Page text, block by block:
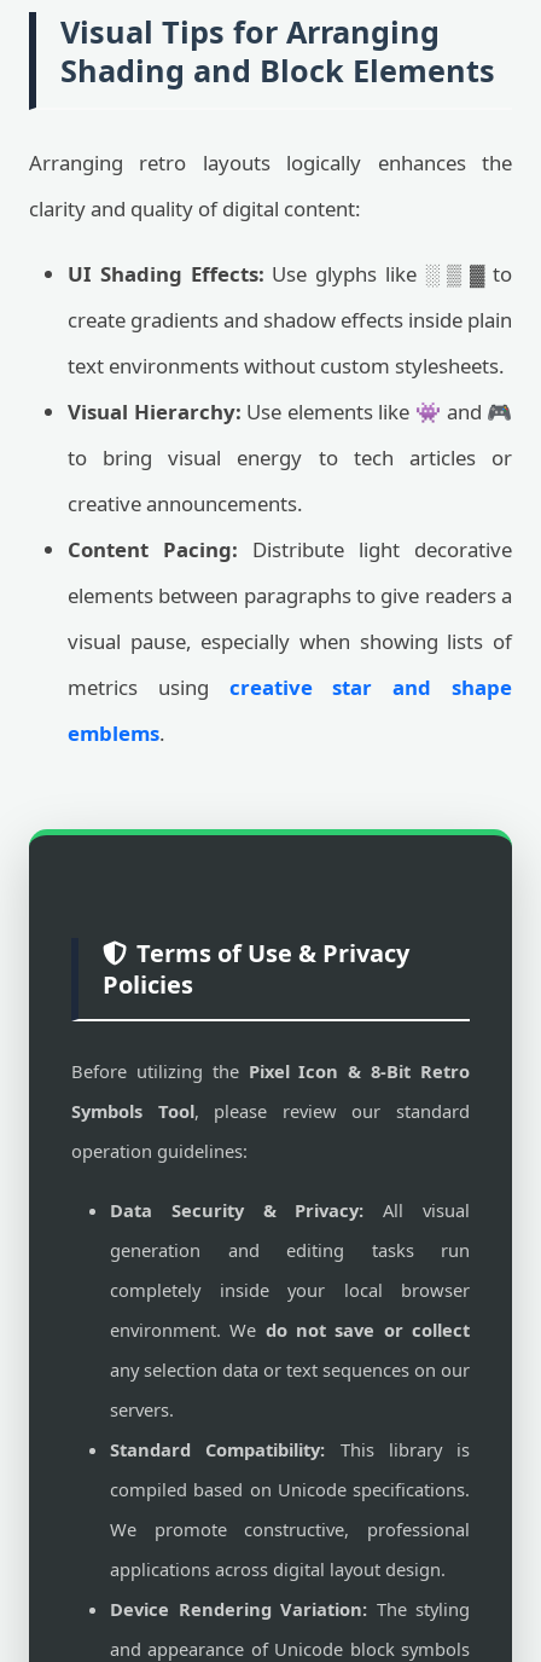
Visual Tips for Arranging
Shading and Block Elements
Arranging retro layouts logically enhances the
clarity and quality of digital content:
UI Shading Effects: Use glyphs like ░ ▒ ▓ to
create gradients and shadow effects inside plain
text environments without custom stylesheets.
Visual Hierarchy: Use elements like 👾 and 🎮
to bring visual energy to tech articles or
creative announcements.
Content Pacing: Distribute light decorative
elements between paragraphs to give readers a
visual pause, especially when showing lists of
metrics using creative star and shape
emblems.
Terms of Use & Privacy
Policies
Before utilizing the Pixel Icon & 8-Bit Retro
Symbols Tool, please review our standard
operation guidelines:
Data Security & Privacy: All visual
generation and editing tasks run
completely inside your local browser
environment. We do not save or collect
any selection data or text sequences on our
servers.
Standard Compatibility: This library is
compiled based on Unicode specifications.
We promote constructive, professional
applications across digital layout design.
Device Rendering Variation: The styling
and appearance of Unicode block symbols